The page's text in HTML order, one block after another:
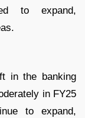
to expand,
in the banking
in FY25
to expand,